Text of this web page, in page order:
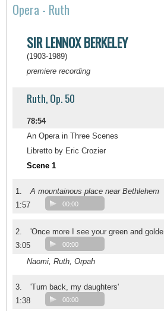
Opera - Ruth
SIR LENNOX BERKELEY
(1903-1989)
premiere recording
Ruth, Op. 50
78:54
An Opera in Three Scenes
Libretto by Eric Crozier
Scene 1
1.
A mountainous place near Bethlehem
1:57
00:00
2.
'Once more I see your green and
3:05
00:00
Naomi, Ruth, Orpah
3.
'Turn back, my daughters'
1:38
00:00